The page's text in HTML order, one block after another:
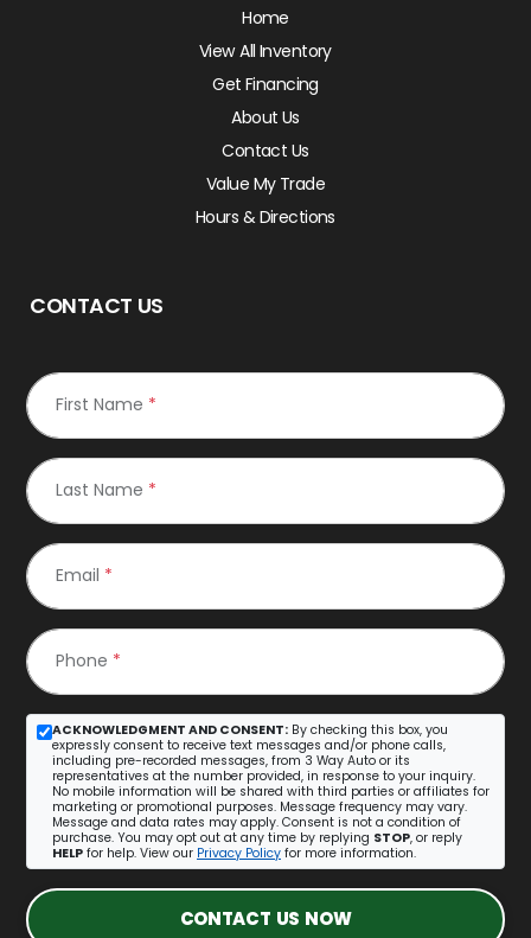
Home
View All Inventory
Get Financing
About Us
Contact Us
Value My Trade
Hours & Directions
CONTACT US
First Name *
Last Name *
Email *
Phone *
ACKNOWLEDGMENT AND CONSENT: By checking this box, you
expressly consent to receive text messages and/or phone calls,
including pre-recorded messages, from 3 Way Auto or its
representatives at the number provided, in response to your inquiry.
No mobile information will be shared with third parties or affiliates for
marketing or promotional purposes. Message frequency may vary.
Message and data rates may apply. Consent is not a condition of
purchase. You may opt out at any time by replying STOP, or reply
HELP for help. View our Privacy Policy for more information.
CONTACT US NOW